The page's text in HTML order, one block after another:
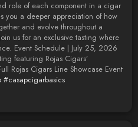
role of each component in a cigar
a deeper appreciation of how
and evolve throughout a
us for an exclusive tasting where
Event Schedule | July 25, 2026
featuring Rojas Cigars’
Rojas Cigars Line Showcase Event
#casapcigarbasics